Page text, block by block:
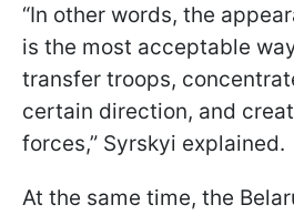
“In other words, the
is the most acceptable
transfer troops,
certain direction, and
forces,” Syrskyi explained.
At the same time, the